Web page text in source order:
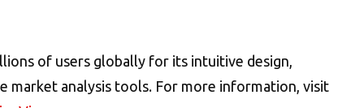
of users globally for its intuitive design,
market analysis tools. For more information, visit